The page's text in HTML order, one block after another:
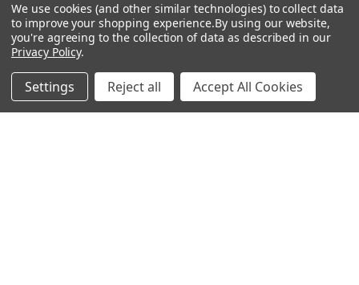
POPULAR BRANDS
ACCRA
Mitsubishi
True Temper
Graphite Design
We use cookies (and other similar technologies) to collect data
to improve your shopping experience.By using our website,
you're agreeing to the collection of data as described in our
Privacy Policy.
Settings Reject all Accept All Cookies